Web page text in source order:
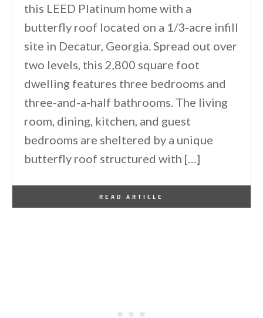
this LEED Platinum home with a
butterfly roof located on a 1/3-acre infill
site in Decatur, Georgia. Spread out over
two levels, this 2,800 square foot
dwelling features three bedrooms and
three-and-a-half bathrooms. The living
room, dining, kitchen, and guest
bedrooms are sheltered by a unique
butterfly roof structured with […]
READ ARTICLE